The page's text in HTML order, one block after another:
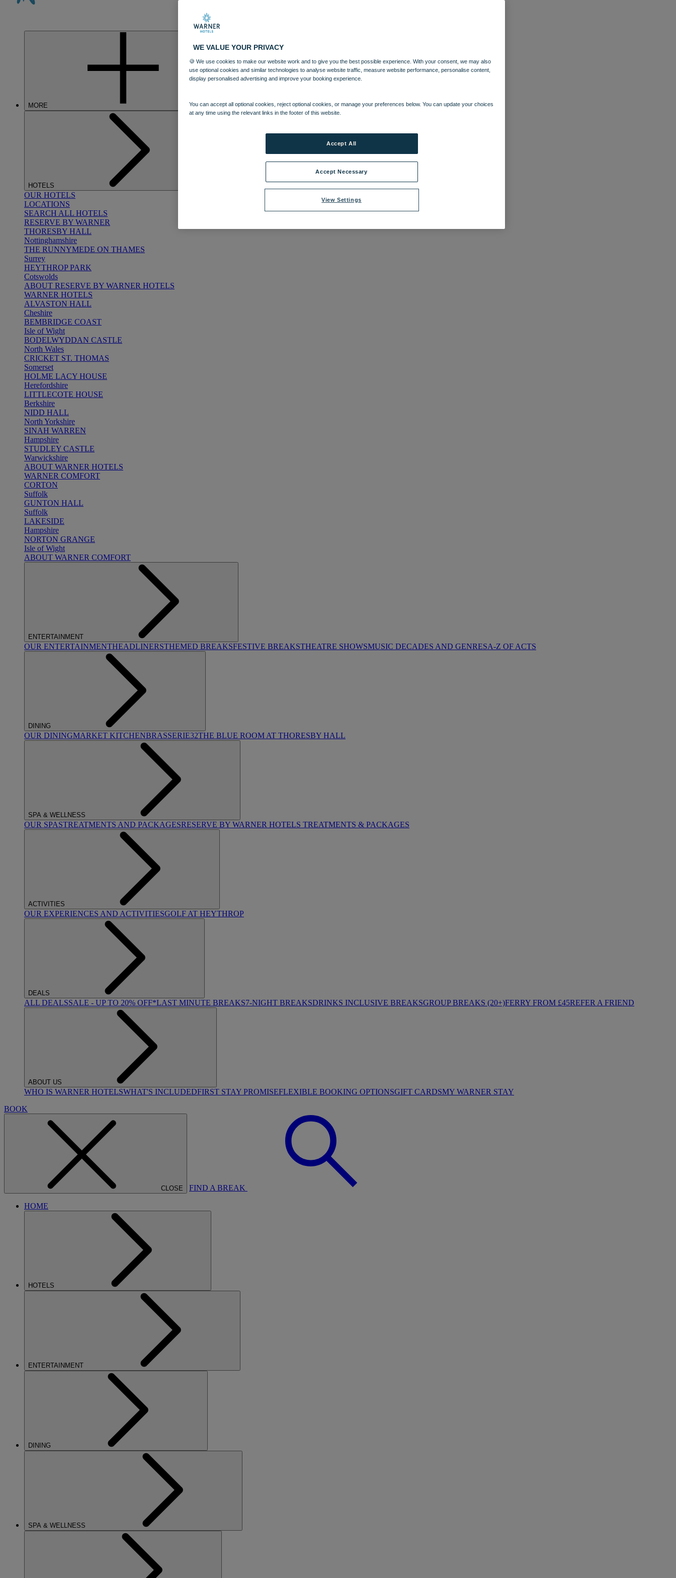
MORE
HOTELS
OUR HOTELS
LOCATIONS
SEARCH ALL HOTELS
RESERVE BY WARNER
THORESBY HALL
Nottinghamshire
THE RUNNYMEDE ON THAMES
Surrey
HEYTHROP PARK
Cotswolds
ABOUT RESERVE BY WARNER HOTELS
WARNER HOTELS
ALVASTON HALL
Cheshire
BEMBRIDGE COAST
Isle of Wight
BODELWYDDAN CASTLE
North Wales
CRICKET ST. THOMAS
Somerset
HOLME LACY HOUSE
Herefordshire
LITTLECOTE HOUSE
Berkshire
NIDD HALL
North Yorkshire
SINAH WARREN
Hampshire
STUDLEY CASTLE
Warwickshire
ABOUT WARNER HOTELS
WARNER COMFORT
CORTON
Suffolk
GUNTON HALL
Suffolk
LAKESIDE
Hampshire
NORTON GRANGE
Isle of Wight
ABOUT WARNER COMFORT
ENTERTAINMENT
OUR ENTERTAINMENTHEADLINERSTHEMED BREAKSFESTIVE BREAKSTHEATRE SHOWSMUSIC DECADES AND GENRESA-Z OF ACTS
DINING
OUR DININGMARKET KITCHENBRASSERIE32THE BLUE ROOM AT THORESBY HALL
SPA & WELLNESS
OUR SPASTREATMENTS AND PACKAGESRESERVE BY WARNER HOTELS TREATMENTS & PACKAGES
ACTIVITIES
OUR EXPERIENCES AND ACTIVITIESGOLF AT HEYTHROP
DEALS
ALL DEALSSALE - UP TO 20% OFF*LAST MINUTE BREAKS7-NIGHT BREAKSDRINKS INCLUSIVE BREAKSGROUP BREAKS (20+)FERRY FROM £45REFER A FRIEND
ABOUT US
WHO IS WARNER HOTELSWHAT'S INCLUDEDFIRST STAY PROMISEFLEXIBLE BOOKING OPTIONSGIFT CARDSMY WARNER STAY
BOOK
CLOSE FIND A BREAK
HOME
HOTELS
ENTERTAINMENT
DINING
SPA & WELLNESS
WE VALUE YOUR PRIVACY
🍪 We use cookies to make our website work and to give you the best possible experience. With your consent, we may also
use optional cookies and similar technologies to analyse website traffic, measure website performance, personalise content,
display personalised advertising and improve your booking experience.
You can accept all optional cookies, reject optional cookies, or manage your preferences below. You can update your choices
at any time using the relevant links in the footer of this website.
View Settings
Accept Necessary
Accept All